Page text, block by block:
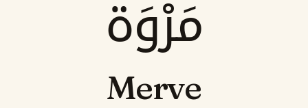
مَرْوَة
Merve